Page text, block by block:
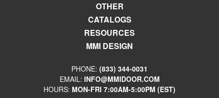
OTHER
CATALOGS
RESOURCES
MMI DESIGN
PHONE: (833) 344-0031
EMAIL: INFO@MMIDOOR.COM
HOURS: MON-FRI 7:00AM-5:00PM (EST)